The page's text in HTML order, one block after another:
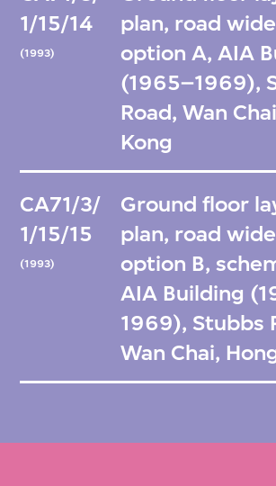
1/15/14
(1993)
plan, road
option A, AIA
(1965–1969),
Road, Wan
Kong
CA71/3/
1/15/15
(1993)
Ground floor
plan, road
option B,
AIA Building
1969), Stubbs
Wan Chai,